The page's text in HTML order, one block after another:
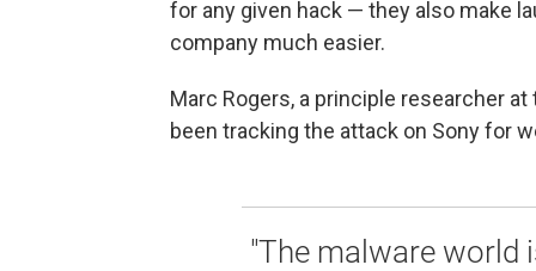
for any given hack — they also make
company much easier.
Marc Rogers, a principle researcher
been tracking the attack on Sony for
"The malware world